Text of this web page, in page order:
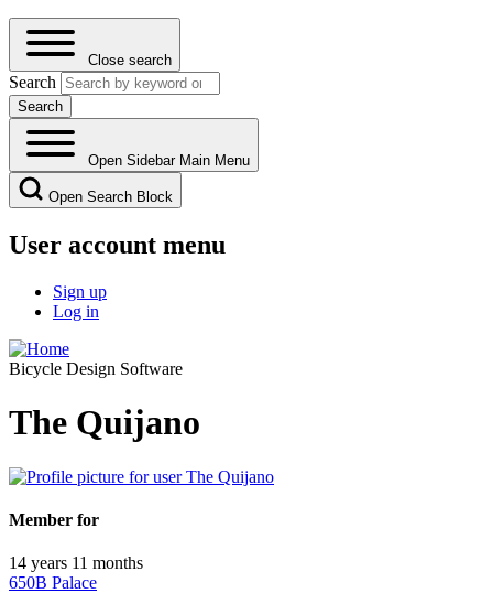
Close search
Search
Open Sidebar Main Menu
Open Search Block
User account menu
Sign up
Log in
Bicycle Design Software
The Quijano
Member for
14 years 11 months
650B Palace